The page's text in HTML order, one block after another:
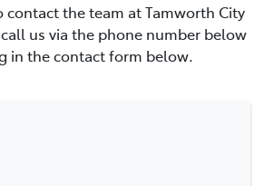
contact the team at Tamworth City
us via the phone number below
in the contact form below.